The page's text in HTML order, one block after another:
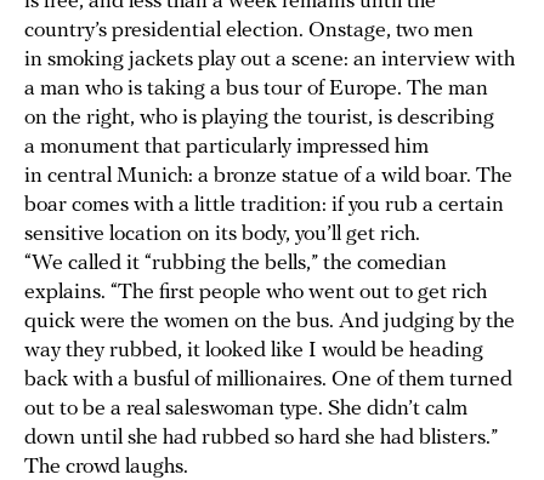
country’s presidential election. Onstage, two men
in smoking jackets play out a scene: an interview with
a man who is taking a bus tour of Europe. The man
on the right, who is playing the tourist, is describing
a monument that particularly impressed him
in central Munich: a bronze statue of a wild boar. The
boar comes with a little tradition: if you rub a certain
sensitive location on its body, you’ll get rich.
“We called it “rubbing the bells,” the comedian
explains. “The first people who went out to get rich
quick were the women on the bus. And judging by the
way they rubbed, it looked like I would be heading
back with a busful of millionaires. One of them turned
out to be a real saleswoman type. She didn’t calm
down until she had rubbed so hard she had blisters.”
The crowd laughs.